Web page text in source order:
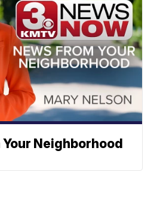
Your Neighborhood